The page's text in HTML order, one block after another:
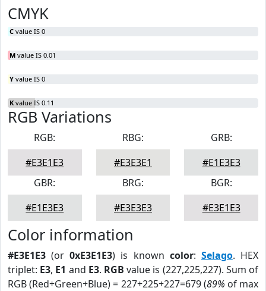
CMYK
C value IS 0
M value IS 0.01
Y value IS 0
K value IS 0.11
RGB Variations
RGB:
#E3E1E3
RBG:
#E3E3E1
GRB:
#E1E3E3
GBR:
#E1E3E3
BRG:
#E3E3E3
BGR:
#E3E1E3
Color information
#E3E1E3 (or0xE3E1E3) is known color: Selago. HEX
triplet: E3, E1 and E3. RGB value is (227,225,227). Sum of
RGB (Red+Green+Blue) = 227+225+227=679 (89% of max